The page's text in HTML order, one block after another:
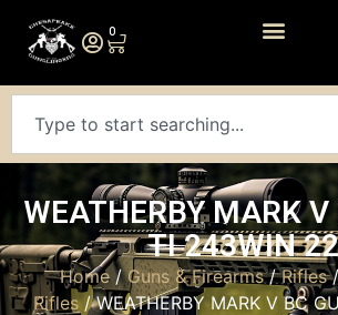
0
WEATHERBY MARK V
TI 243WIN
Home/Guns & Firearms/Rifles
Rifles/ WEATHERBY MARK V BC